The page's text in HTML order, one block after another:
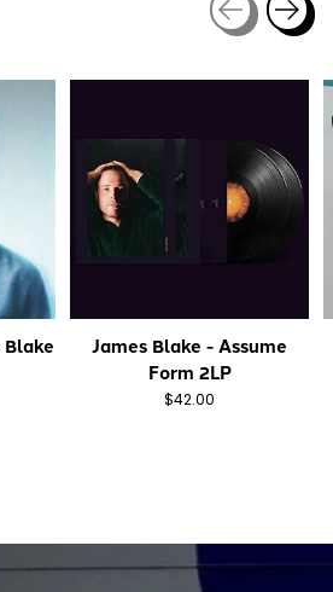
Blake
James Blake - Assume
Form 2LP
$42.00